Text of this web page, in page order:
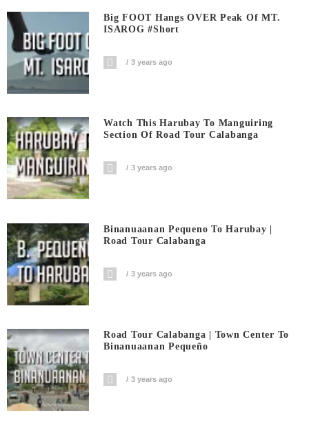
Big FOOT Hangs OVER Peak Of MT.
ISAROG #short
3 years ago
Watch This Harubay To Manguiring
Section Of Road Tour Calabanga
3 years ago
Binanuaanan Pequeno To Harubay |
Road Tour Calabanga
3 years ago
Road Tour Calabanga | Town Center To
Binanuaanan Pequeño
3 years ago